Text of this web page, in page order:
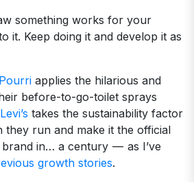
something works for your
it. Keep doing it and develop it as
applies the hilarious and
before-to-go-toilet sprays
Levi’s takes the sustainability factor
they run and make it the official
in… a century — as I’ve
growth stories.